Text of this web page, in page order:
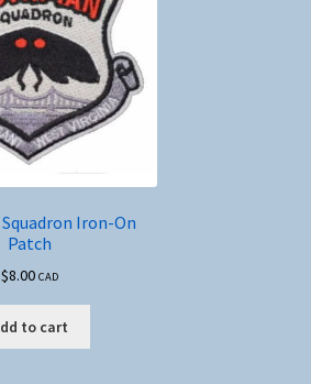
Iron-On
Patch
$8.00 CAD
to cart